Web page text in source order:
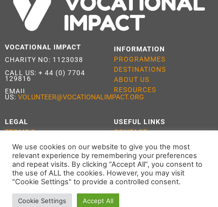
VOCATIONAL IMPACT
CHARITY NO: 1123038
CALL US: + 44 (0) 7704
129816
EMAIL
US: VOLUNTEER@VOCATIONALIMPACT.ORG
INFORMATION
PROGRAMMES
DESTINATIONS
ABOUT US
RESOURCES
LEGAL
TERMS &
PRIVACY POLICY
COOKIE POLICY
USEFUL LINKS
CONTACT
We use cookies on our website to give you the most
relevant experience by remembering your preferences
and repeat visits. By clicking “Accept All”, you consent to
the use of ALL the cookies. However, you may visit
"Cookie Settings" to provide a controlled consent.
Cookie Settings Accept All